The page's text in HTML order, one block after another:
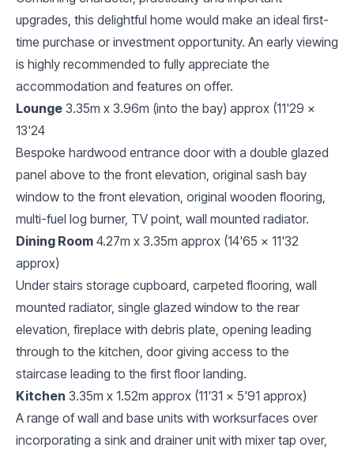
upgrades, this delightful home would make an ideal first-
time purchase or investment opportunity. An early viewing
is highly recommended to fully appreciate the
accommodation and features on offer.
Lounge 3.35m x 3.96m (into the bay) approx (11'29 x
13'24
Bespoke hardwood entrance door with a double glazed
panel above to the front elevation, original sash bay
window to the front elevation, original wooden flooring,
multi-fuel log burner, TV point, wall mounted radiator.
Dining Room 4.27m x 3.35m approx (14'65 x 11'32
approx)
Under stairs storage cupboard, carpeted flooring, wall
mounted radiator, single glazed window to the rear
elevation, fireplace with debris plate, opening leading
through to the kitchen, door giving access to the
staircase leading to the first floor landing.
Kitchen 3.35m x 1.52m approx (11'31 x 5'91 approx)
A range of wall and base units with worksurfaces over
incorporating a sink and drainer unit with mixer tap over,